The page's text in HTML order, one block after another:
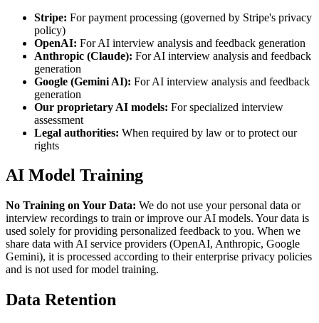
Stripe: For payment processing (governed by Stripe's privacy
policy)
OpenAI: For AI interview analysis and feedback generation
Anthropic (Claude): For AI interview analysis and feedback
generation
Google (Gemini AI): For AI interview analysis and feedback
generation
Our proprietary AI models: For specialized interview
assessment
Legal authorities: When required by law or to protect our
rights
AI Model Training
No Training on Your Data: We do not use your personal data or
interview recordings to train or improve our AI models. Your data is
used solely for providing personalized feedback to you. When we
share data with AI service providers (OpenAI, Anthropic, Google
Gemini), it is processed according to their enterprise privacy policies
and is not used for model training.
Data Retention